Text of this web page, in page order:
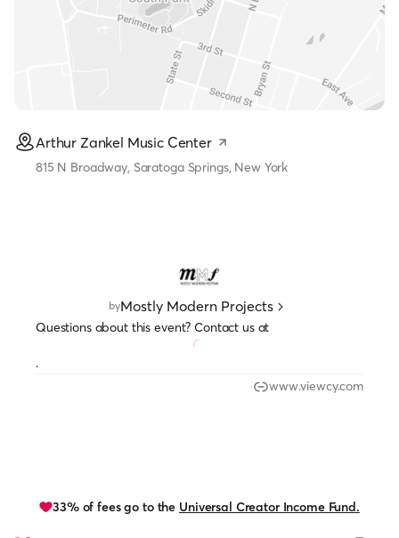
Arthur Zankel Music Center
815 N Broadway, Saratoga Springs, New York
byMostly Modern Projects
Questions about this event? Contact us at
.
www.viewcy.com
33% of fees go to the Universal Creator Income Fund.